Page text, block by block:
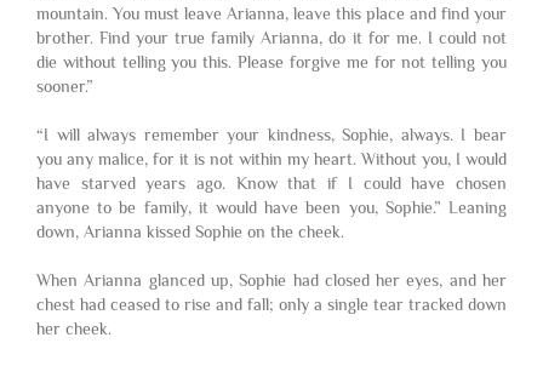
mountain. You must leave Arianna, leave this place and find your
brother. Find your true family Arianna, do it for me. I could not
die without telling you this. Please forgive me for not telling you
sooner.”
“I will always remember your kindness, Sophie, always. I bear
you any malice, for it is not within my heart. Without you, I would
have starved years ago. Know that if I could have chosen
anyone to be family, it would have been you, Sophie.” Leaning
down, Arianna kissed Sophie on the cheek.
When Arianna glanced up, Sophie had closed her eyes, and her
chest had ceased to rise and fall; only a single tear tracked down
her cheek.